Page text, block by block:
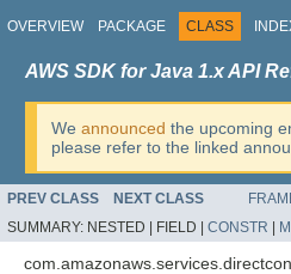
OVERVIEW PACKAGE CLASS
AWS SDK for Java 1.x API
We announced the upcoming
please refer to the linked
PREV CLASS NEXT CLASS
SUMMARY: NESTED | FIELD | CONSTR